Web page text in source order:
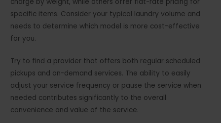
specific items. Consider your typical laundry volume and
needs to determine which model is more cost-effective
for you.
Try to find a provider that offers both regular scheduled
pickups and on-demand services. The ability to easily
adjust your service frequency or pause the service when
needed contributes significantly to the overall
convenience and value of the service.